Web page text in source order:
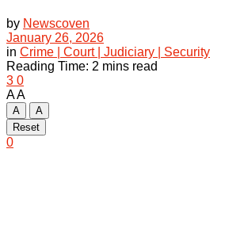
by Newscoven
January 26, 2026
in Crime | Court | Judiciary | Security
Reading Time: 2 mins read
3 0
AA
A
A
Reset
0